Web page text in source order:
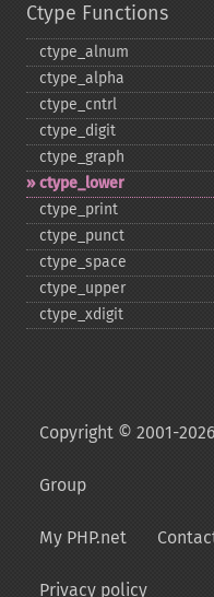
Ctype Functions
ctype_​alnum
ctype_​alpha
ctype_​cntrl
ctype_​digit
ctype_​graph
ctype_​lower
ctype_​print
ctype_​punct
ctype_​space
ctype_​upper
ctype_​xdigit
Copyright © 2001-
Group
My PHP.net
Privacy policy